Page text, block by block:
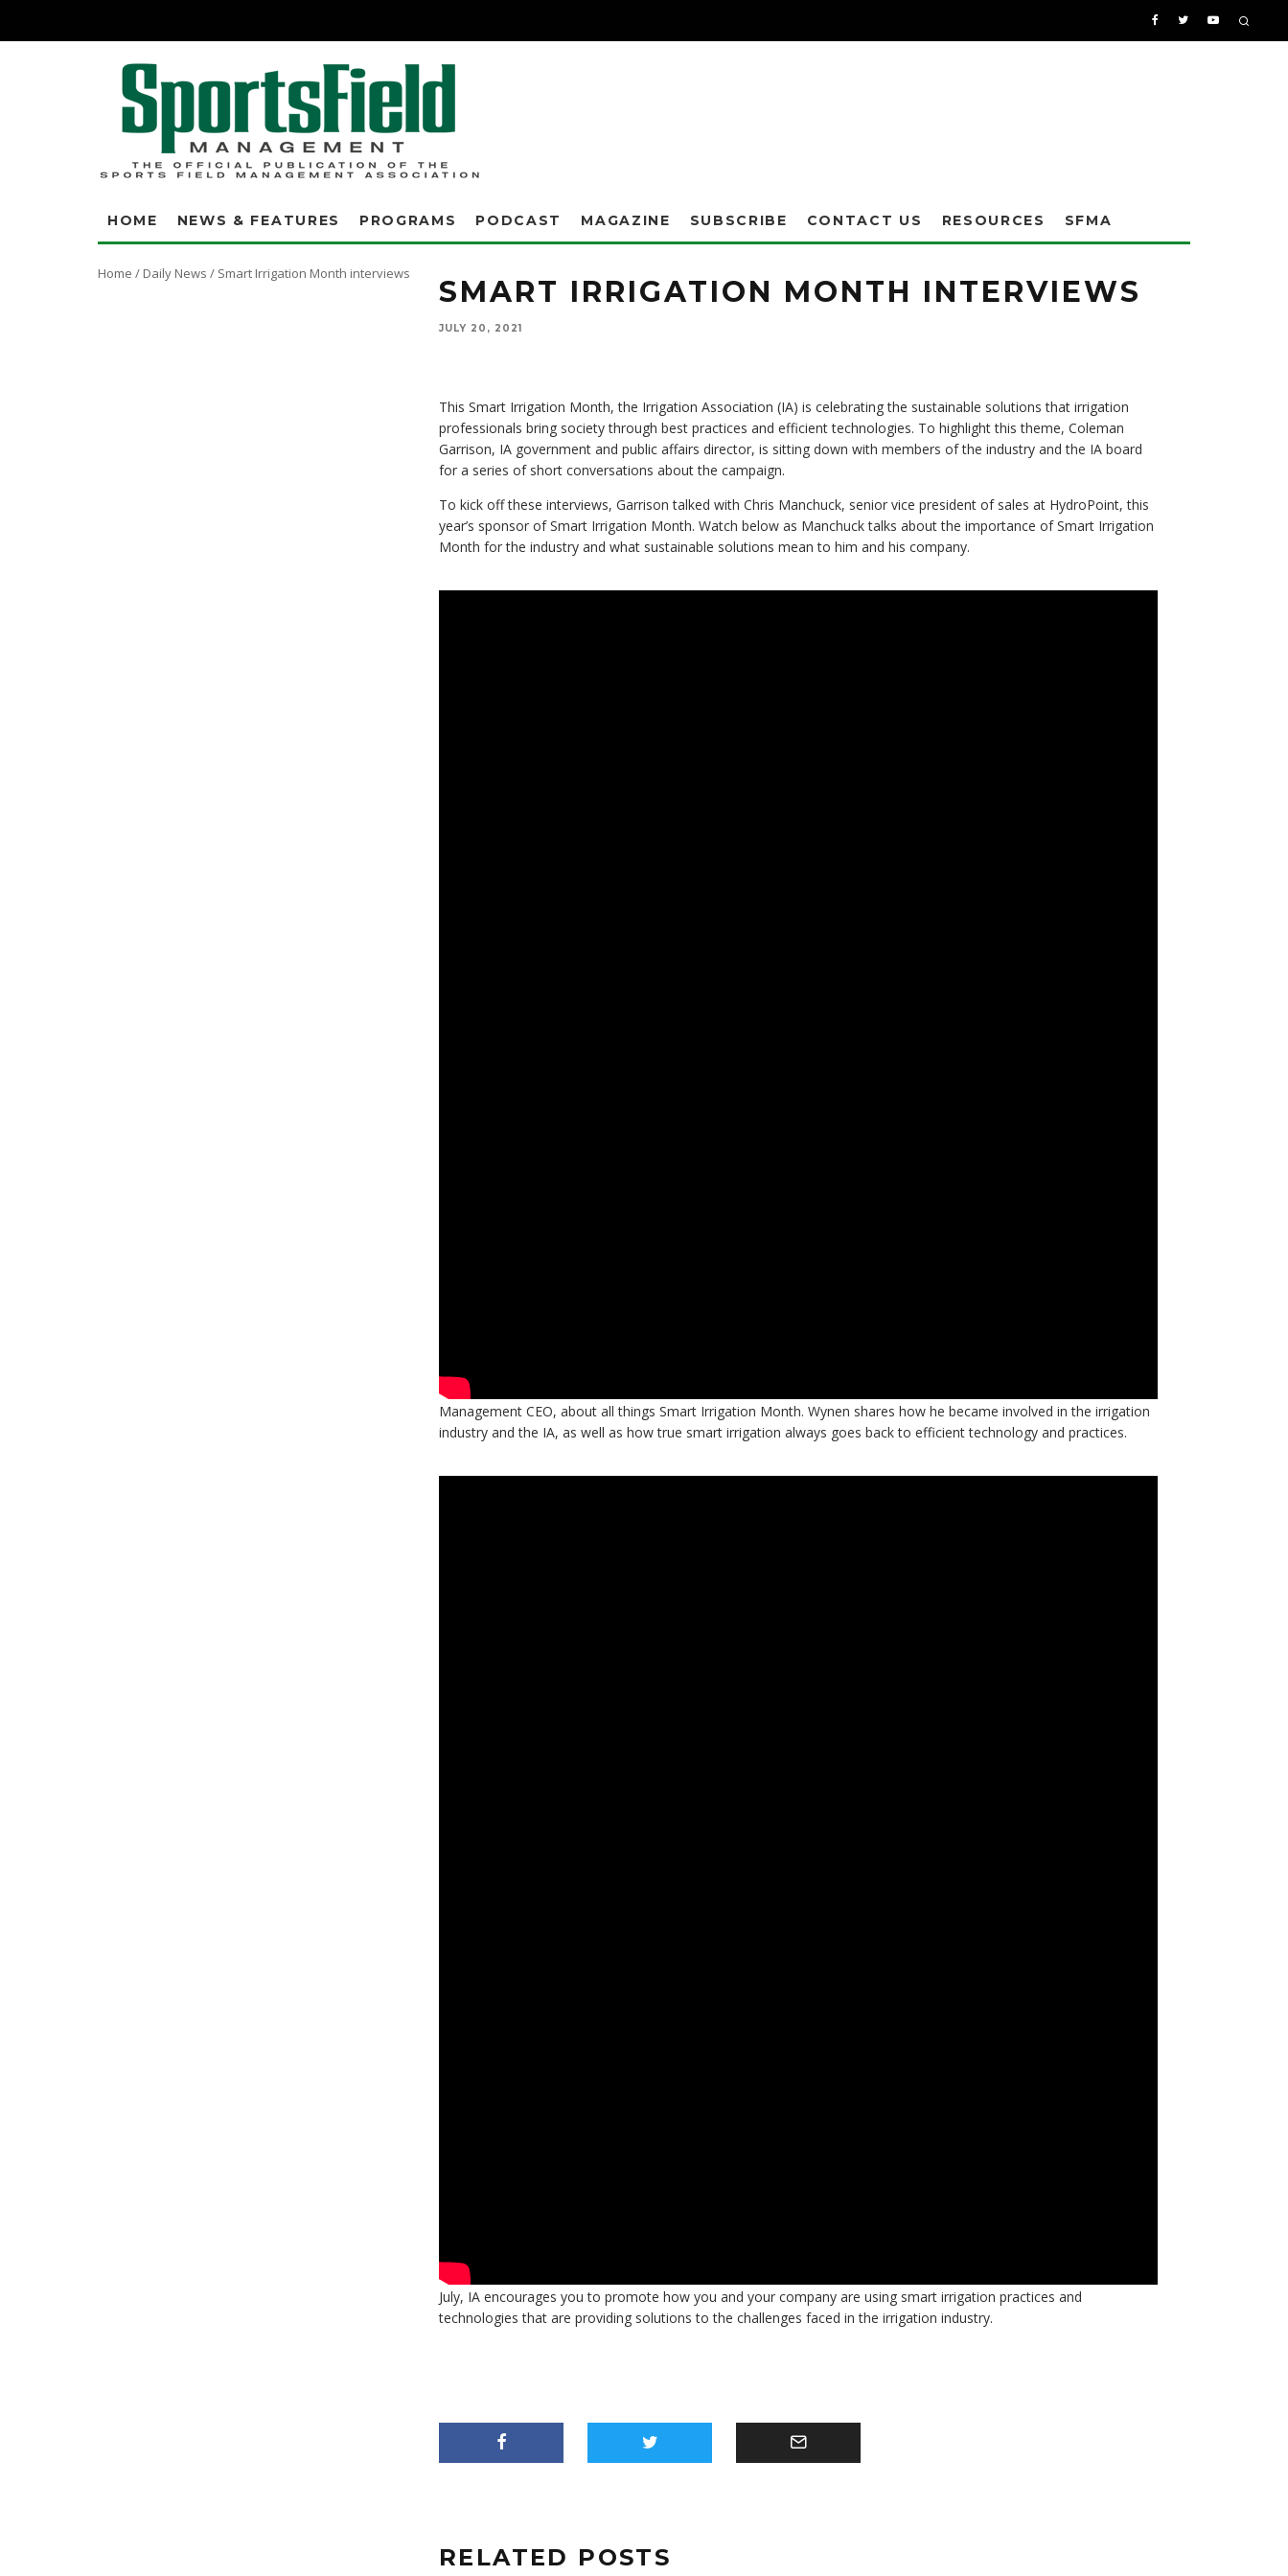
HOME NEWS & FEATURES PROGRAMS PODCAST MAGAZINE SUBSCRIBE CONTACT US RESOURCES SFMA
Home / Daily News / Smart Irrigation Month interviews
SMART IRRIGATION MONTH INTERVIEWS
JULY 20, 2021
This Smart Irrigation Month, the Irrigation Association (IA) is celebrating the sustainable solutions that irrigation
professionals bring society through best practices and efficient technologies. To highlight this theme, Coleman
Garrison, IA government and public affairs director, is sitting down with members of the industry and the IA board
for a series of short conversations about the campaign.
To kick off these interviews, Garrison talked with Chris Manchuck, senior vice president of sales at HydroPoint, this
year’s sponsor of Smart Irrigation Month. Watch below as Manchuck talks about the importance of Smart Irrigation
Month for the industry and what sustainable solutions mean to him and his company.
Also check out the interview below as Garrison speaks with Bryan Wynen, IA president and Springwise Facility
Management CEO, about all things Smart Irrigation Month. Wynen shares how he became involved in the irrigation
industry and the IA, as well as how true smart irrigation always goes back to efficient technology and practices.
Keep an eye on the IA’s YouTube channel and social media for more interviews this month. Throughout the rest of
July, IA encourages you to promote how you and your company are using smart irrigation practices and
technologies that are providing solutions to the challenges faced in the irrigation industry.
RELATED POSTS